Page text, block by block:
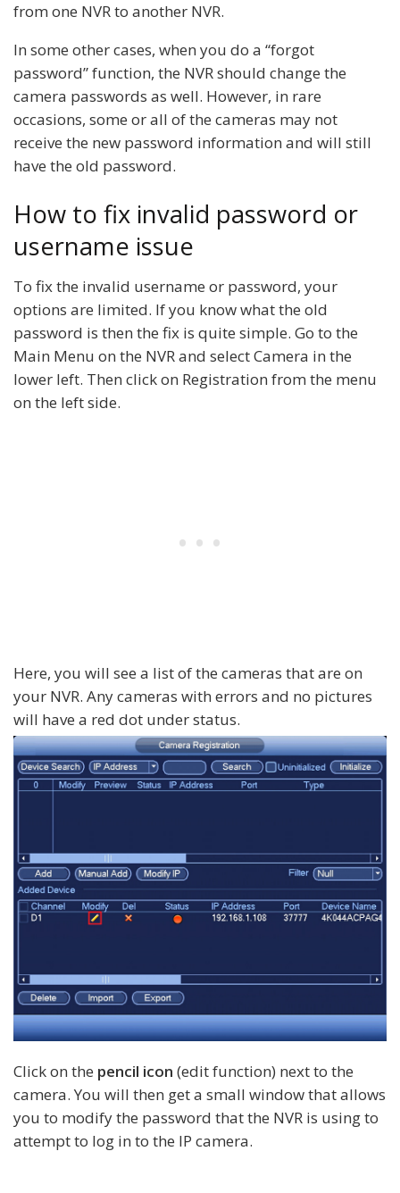
from one NVR to another NVR.
In some other cases, when you do a “forgot
password” function, the NVR should change the
camera passwords as well. However, in rare
occasions, some or all of the cameras may not
receive the new password information and will still
have the old password.
How to fix invalid password or
username issue
To fix the invalid username or password, your
options are limited. If you know what the old
password is then the fix is quite simple. Go to the
Main Menu on the NVR and select Camera in the
lower left. Then click on Registration from the menu
on the left side.
Here, you will see a list of the cameras that are on
your NVR. Any cameras with errors and no pictures
will have a red dot under status.
Click on the pencil icon (edit function) next to the
camera. You will then get a small window that allows
you to modify the password that the NVR is using to
attempt to log in to the IP camera.